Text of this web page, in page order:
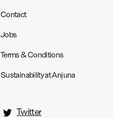
Contact
Jobs
Terms & Conditions
Sustainability at Anjuna
Twitter